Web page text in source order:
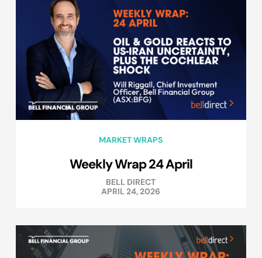
MARKET WRAPS
Weekly Wrap 24 April
BELL DIRECT
APRIL 24, 2026